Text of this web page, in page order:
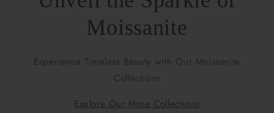
Moissanite
Experience Timeless Beauty with Our Moissanite
Collections
Explore Our More Collections